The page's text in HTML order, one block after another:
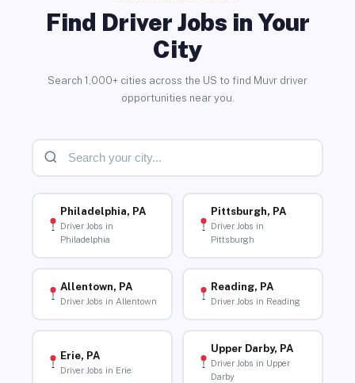
Find Driver Jobs in Your
City
Search 1,000+ cities across the US to find Muvr driver
opportunities near you.
Philadelphia, PA
Driver Jobs in
Philadelphia
Pittsburgh, PA
Driver Jobs in
Pittsburgh
Allentown, PA
Driver Jobs in Allentown
Reading, PA
Driver Jobs in Reading
Erie, PA
Driver Jobs in Erie
Upper Darby, PA
Driver Jobs in Upper
Darby